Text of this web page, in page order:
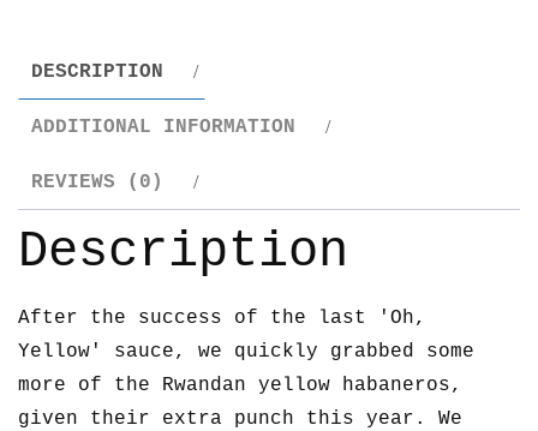
DESCRIPTION
ADDITIONAL INFORMATION
REVIEWS (0)
Description
After the success of the last 'Oh,
Yellow' sauce, we quickly grabbed some
more of the Rwandan yellow habaneros,
given their extra punch this year. We